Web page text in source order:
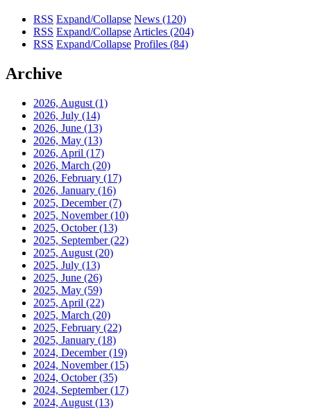
RSS Expand/Collapse News (120)
RSS Expand/Collapse Articles (204)
RSS Expand/Collapse Profiles (84)
Archive
2026, August (1)
2026, July (14)
2026, June (13)
2026, May (13)
2026, April (17)
2026, March (20)
2026, February (17)
2026, January (16)
2025, December(7)
2025, November(10)
2025, October(13)
2025, September(22)
2025, August (20)
2025, July (13)
2025, June (26)
2025, May (59)
2025, April (22)
2025, March (20)
2025, February (22)
2025, January (18)
2024, December(19)
2024, November(15)
2024, October(35)
2024, September(17)
2024, August (13)